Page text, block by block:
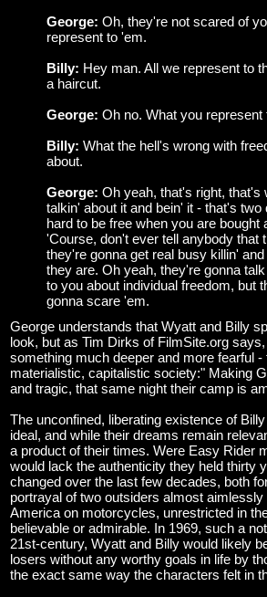
George: Oh, they're not scared of
represent to 'em.
Billy: Hey man. All we represent to
a haircut.
George: Oh no. What you
Billy: What the hell's wrong with
about.
George: Oh yeah, that's right, that's
talkin' about it and bein' it - that's
hard to be free when you are
'Course, don't ever tell anybody that
they're gonna get real busy killin'
they are. Oh yeah, they're gonna
to you about individual freedom, but
gonna scare 'em.
George understands that Wyatt and Billy
look, but as Tim Dirks of FilmSite.org
something much deeper and more fearful
materialistic, capitalistic society:" Making
and tragic, that same night their camp is
The unconfined, liberating existence of
ideal, and while their dreams remain
a product of their times. Were Easy Rider
would lack the authenticity they held thirty
changed over the last few decades, both
portrayal of two outsiders almost
America on motorcycles, unrestricted in
believable or admirable. In 1969, such a
21st-century, Wyatt and Billy would likely
losers without any worthy goals in life by
the exact same way the characters felt in